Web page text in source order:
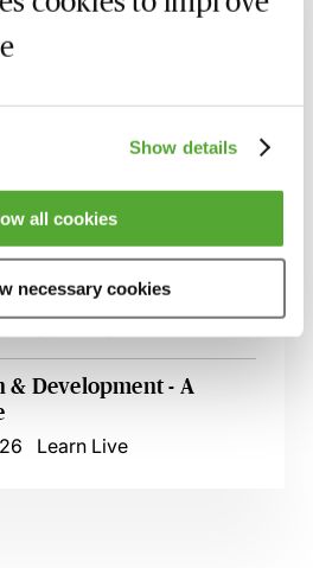
Show details
all cookies
necessary cookies
Rooftops -
Development
in Land
Learn Live
Real Estate Finance
& Development - A
Learn Live